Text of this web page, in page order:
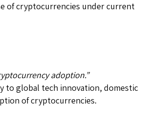
of cryptocurrencies under current
adoption.”
to global tech innovation, domestic
of cryptocurrencies.